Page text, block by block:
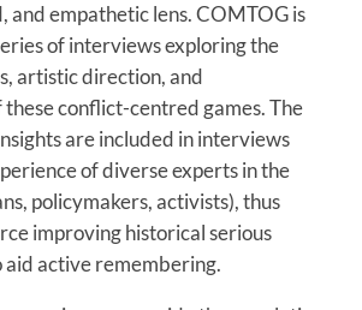
and empathetic lens. COMTOG is
of interviews exploring the
artistic direction, and
conflict-centred games. The
are included in interviews
of diverse experts in the
policymakers, activists), thus
improving historical serious
aid active remembering.